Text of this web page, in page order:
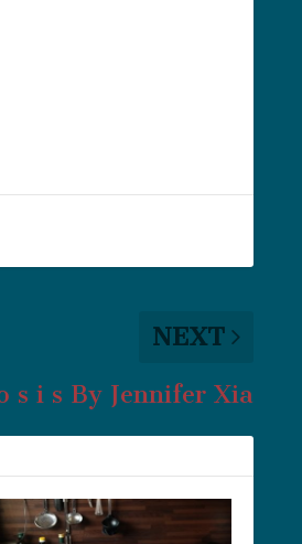
NEXT
s i s By Jennifer Xia